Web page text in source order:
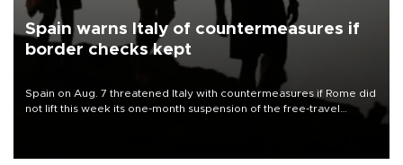
Spain warns Italy of countermeasures if
border checks kept
Spain on Aug. 7 threatened Italy with countermeasures if Rome did
not lift this week its one-month suspension of the free-travel